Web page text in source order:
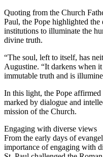
Quoting from the Church
Paul, the Pope highlighted
institutions to illuminate the
divine truth.
“The soul, left to itself, has
Augustine. “It darkens when
immutable truth and is
In this light, the Pope
marked by dialogue and
mission of the Church.
Engaging with diverse views
From the early days of
importance of engaging with